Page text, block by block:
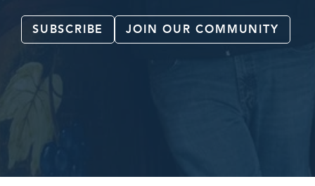
SUBSCRIBE JOIN OUR COMMUNITY